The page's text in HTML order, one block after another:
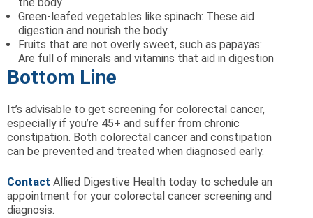
Green-leafed vegetables like spinach: These aid
digestion and nourish the body
Fruits that are not overly sweet, such as papayas:
Are full of minerals and vitamins that aid in digestion
Bottom Line
It’s advisable to get screening for colorectal cancer,
especially if you’re 45+ and suffer from chronic
constipation. Both colorectal cancer and constipation
can be prevented and treated when diagnosed early.
Contact Allied Digestive Health today to schedule an
appointment for your colorectal cancer screening and
diagnosis.